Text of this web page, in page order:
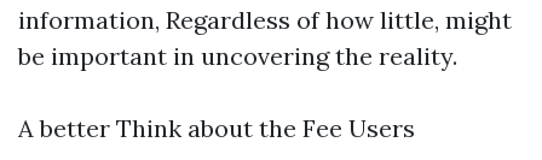
information, Regardless of how little, might
be important in uncovering the reality.
A better Think about the Fee Users